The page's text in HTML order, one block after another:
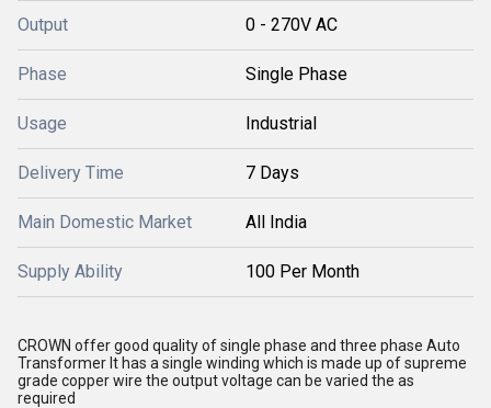
Output 0 - 270V AC
Phase Single Phase
Usage Industrial
Delivery Time 7 Days
Main Domestic Market All India
Supply Ability 100 Per Month
CROWN offer good quality of single phase and three phase Auto
Transformer It has a single winding which is made up of supreme
grade copper wire the output voltage can be varied the as
required